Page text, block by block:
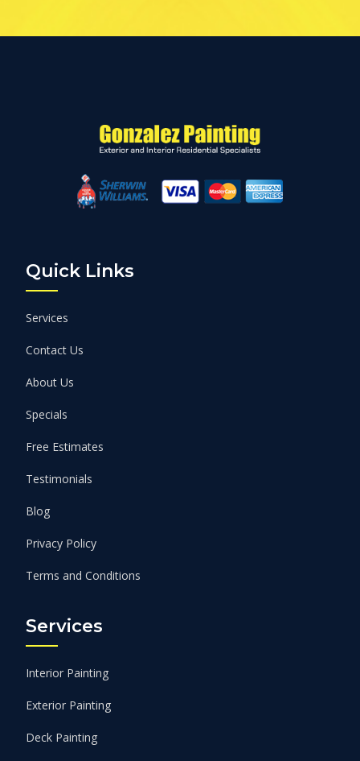
Quick Links
Services
Contact Us
About Us
Specials
Free Estimates
Testimonials
Blog
Privacy Policy
Terms and Conditions
Services
Interior Painting
Exterior Painting
Deck Painting